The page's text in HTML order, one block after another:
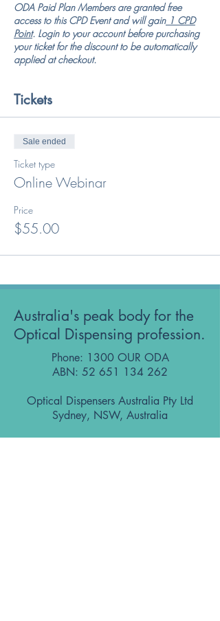
ODA Paid Plan Members are granted free
access to this CPD Event and will gain1 CPD
Point. Login to your account before purchasing
your ticket for the discount to be automatically
applied at checkout.
Tickets
Sale ended
Ticket type
Online Webinar
Price
$55.00
Australia's peak body for the
Optical Dispensing profession.
Phone: 1300 OUR ODA
ABN: 52 651 134 262
Optical Dispensers Australia Pty Ltd
Sydney, NSW, Australia